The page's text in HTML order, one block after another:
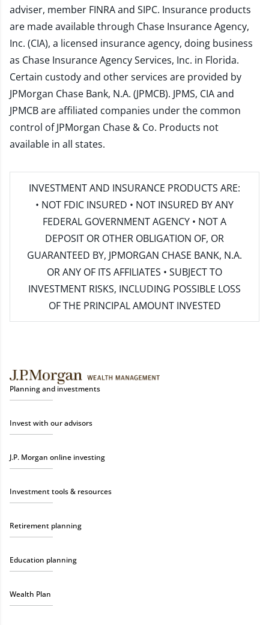
adviser, member FINRAand SIPC. Insurance products
are made available through Chase Insurance Agency,
Inc. (CIA), a licensed insurance agency, doing business
as Chase Insurance Agency Services, Inc. in Florida.
Certain custody and other services are provided by
JPMorgan Chase Bank, N.A. (JPMCB). JPMS, CIA and
JPMCB are affiliated companies under the common
control of JPMorgan Chase & Co. Products not
available in all states.
INVESTMENT AND INSURANCE PRODUCTS ARE:
• NOT FDIC INSURED • NOT INSURED BY ANY
FEDERAL GOVERNMENT AGENCY • NOT A
DEPOSIT OR OTHER OBLIGATION OF, OR
GUARANTEED BY, JPMORGAN CHASE BANK, N.A.
OR ANY OF ITS AFFILIATES • SUBJECT TO
INVESTMENT RISKS, INCLUDING POSSIBLE LOSS
OF THE PRINCIPAL AMOUNT INVESTED
Planning and investments
Invest with our advisors
J.P. Morgan online investing
Investment tools & resources
Retirement planning
Education planning
Wealth Plan